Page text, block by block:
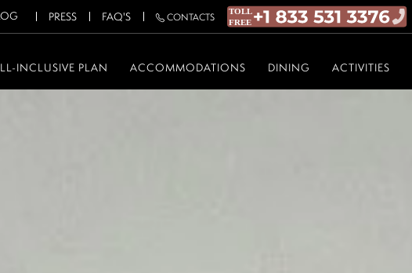
PRESS FAQ'S CONTACTS
INCLUSIVE PLAN ACCOMMODATIONS DINING ACTIVITIES